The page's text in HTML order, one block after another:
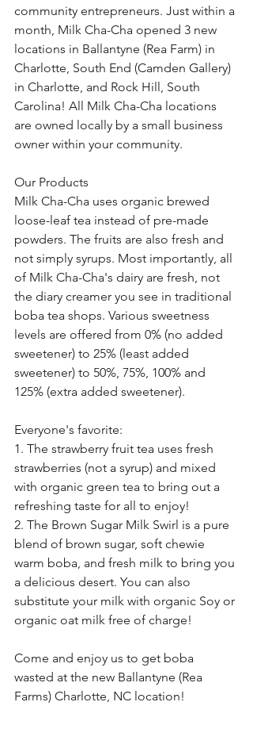
community entrepreneurs. Just within a
month, Milk Cha-Cha opened 3 new
locations in Ballantyne (Rea Farm) in
Charlotte, South End (Camden Gallery)
in Charlotte, and Rock Hill, South
Carolina! All Milk Cha-Cha locations
are owned locally by a small business
owner within your community.
Our Products
Milk Cha-Cha uses organic brewed
loose-leaf tea instead of pre-made
powders. The fruits are also fresh and
not simply syrups. Most importantly, all
of Milk Cha-Cha's dairy are fresh, not
the diary creamer you see in traditional
boba tea shops. Various sweetness
levels are offered from 0% (no added
sweetener) to 25% (least added
sweetener) to 50%, 75%, 100% and
125% (extra added sweetener).
Everyone's favorite:
1. The strawberry fruit tea uses fresh
strawberries (not a syrup) and mixed
with organic green tea to bring out a
refreshing taste for all to enjoy!
2. The Brown Sugar Milk Swirl is a pure
blend of brown sugar, soft chewie
warm boba, and fresh milk to bring you
a delicious desert. You can also
substitute your milk with organic Soy or
organic oat milk free of charge!
Come and enjoy us to get boba
wasted at the new Ballantyne (Rea
Farms) Charlotte, NC location!